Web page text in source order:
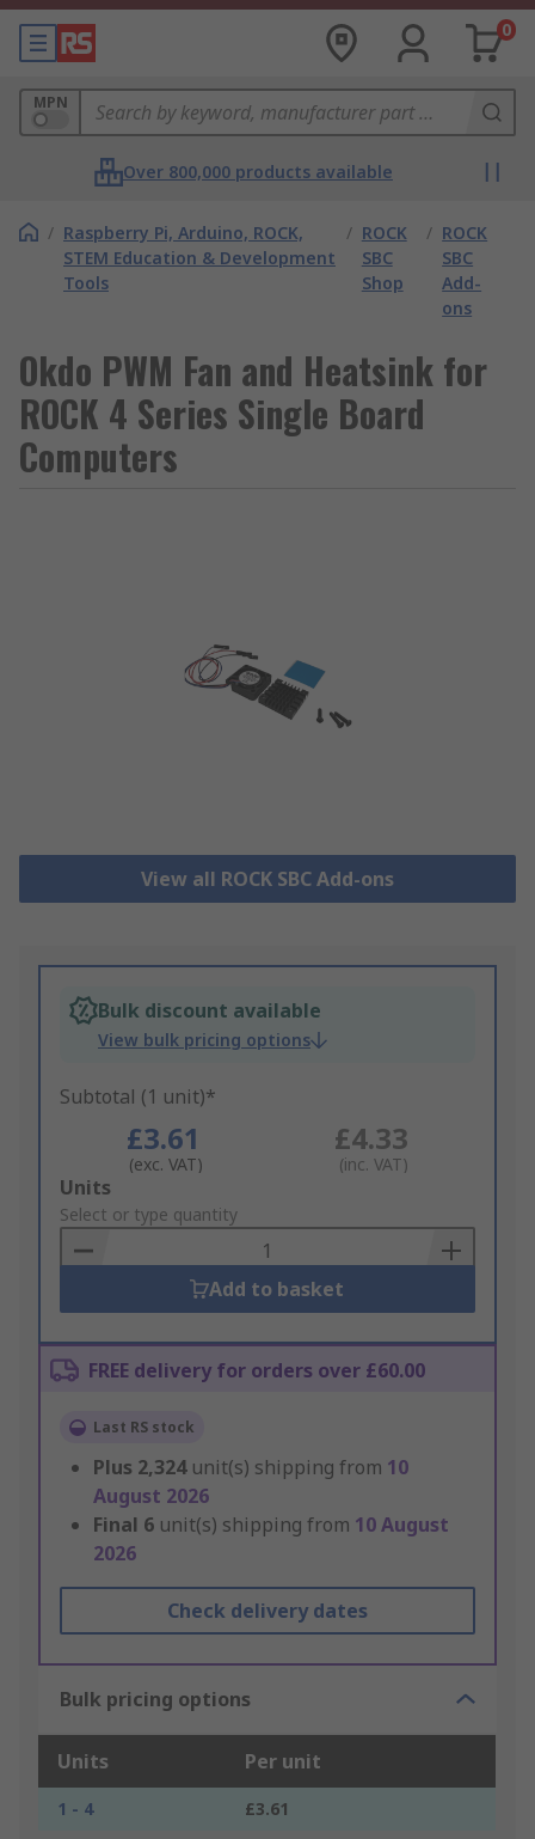
0
MPN
Over 800,000 products available
/ Raspberry Pi, Arduino, ROCK,
STEM Education & Development
Tools
/ ROCK
SBC
Shop
/ ROCK
SBC
Add-
ons
Okdo PWM Fan and Heatsink for
ROCK 4 Series Single Board
Computers
View all ROCK SBC Add-ons
Bulk discount available
View bulk pricing options
Subtotal (1 unit)*
£3.61
(exc. VAT)
£4.33
(inc. VAT)
Add
to
Basket
Units
Select or type quantity
Add to basket
FREE delivery for orders over £60.00
Last RS stock
Plus 2,324 unit(s) shipping from 10
August 2026
Final 6 unit(s) shipping from 10 August
2026
Check delivery dates
Bulk pricing options
Units Per unit
1 - 4
£3.61